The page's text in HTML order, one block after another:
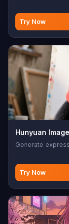
Try Now
Hunyuan
Generate
Try Now